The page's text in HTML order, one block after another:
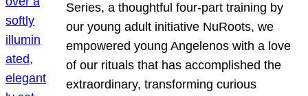
Series, a thoughtful four-part training by
our young adult initiative NuRoots, we
empowered young Angelenos with a love
of our rituals that has accomplished the
extraordinary, transforming curious